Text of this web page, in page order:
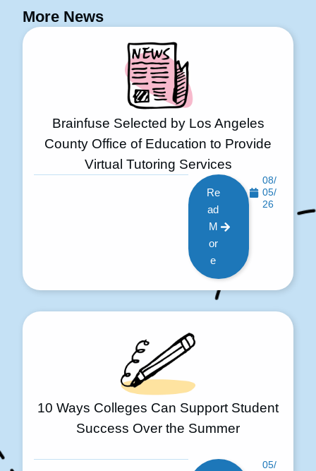
More News
Brainfuse Selected by Los Angeles
County Office of Education to Provide
Virtual Tutoring Services
Re
ad
M
or
e
08/
05/
26
10 Ways Colleges Can Support Student
Success Over the Summer
05/